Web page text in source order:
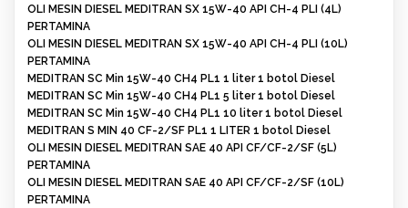
OLI MESIN DIESEL MEDITRAN SX 15W-40 API CH-4 PLI (4L)
PERTAMINA
OLI MESIN DIESEL MEDITRAN SX 15W-40 API CH-4 PLI (10L)
PERTAMINA
MEDITRAN SC Min 15W-40 CH4 PL1 1 liter 1 botol Diesel
MEDITRAN SC Min 15W-40 CH4 PL1 5 liter 1 botol Diesel
MEDITRAN SC Min 15W-40 CH4 PL1 10 liter 1 botol Diesel
MEDITRAN S MIN 40 CF-2/SF PL1 1 LITER 1 botol Diesel
OLI MESIN DIESEL MEDITRAN SAE 40 API CF/CF-2/SF (5L)
PERTAMINA
OLI MESIN DIESEL MEDITRAN SAE 40 API CF/CF-2/SF (10L)
PERTAMINA